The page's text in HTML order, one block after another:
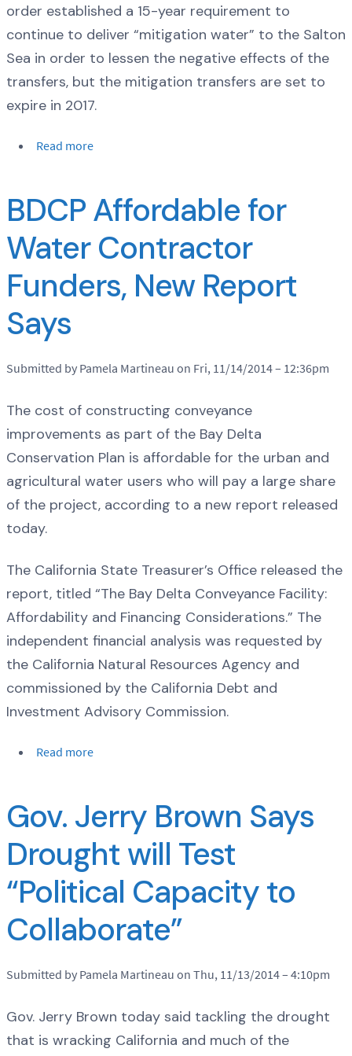
order established a 15-year requirement to
continue to deliver “mitigation water” to the Salton
Sea in order to lessen the negative effects of the
transfers, but the mitigation transfers are set to
expire in 2017.
Read more
BDCP Affordable for
Water Contractor
Funders, New Report
Says
Submitted by Pamela Martineau on Fri, 11/14/2014 – 12:36pm
The cost of constructing conveyance
improvements as part of the Bay Delta
Conservation Plan is affordable for the urban and
agricultural water users who will pay a large share
of the project, according to a new report released
today.
The California State Treasurer’s Office released the
report, titled “The Bay Delta Conveyance Facility:
Affordability and Financing Considerations.” The
independent financial analysis was requested by
the California Natural Resources Agency and
commissioned by the California Debt and
Investment Advisory Commission.
Read more
Gov. Jerry Brown Says
Drought will Test
“Political Capacity to
Collaborate”
Submitted by Pamela Martineau on Thu, 11/13/2014 – 4:10pm
Gov. Jerry Brown today said tackling the drought
that is wracking California and much of the